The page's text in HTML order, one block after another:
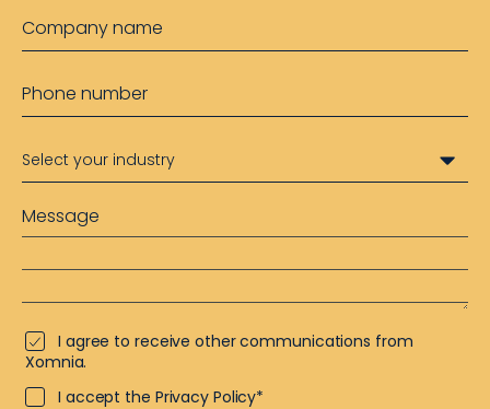
I agree to receive other communications from
Xomnia.
I accept the Privacy Policy*